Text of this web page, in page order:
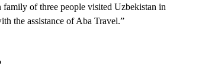
family of three people visited Uzbekistan in
the assistance of Aba Travel.”